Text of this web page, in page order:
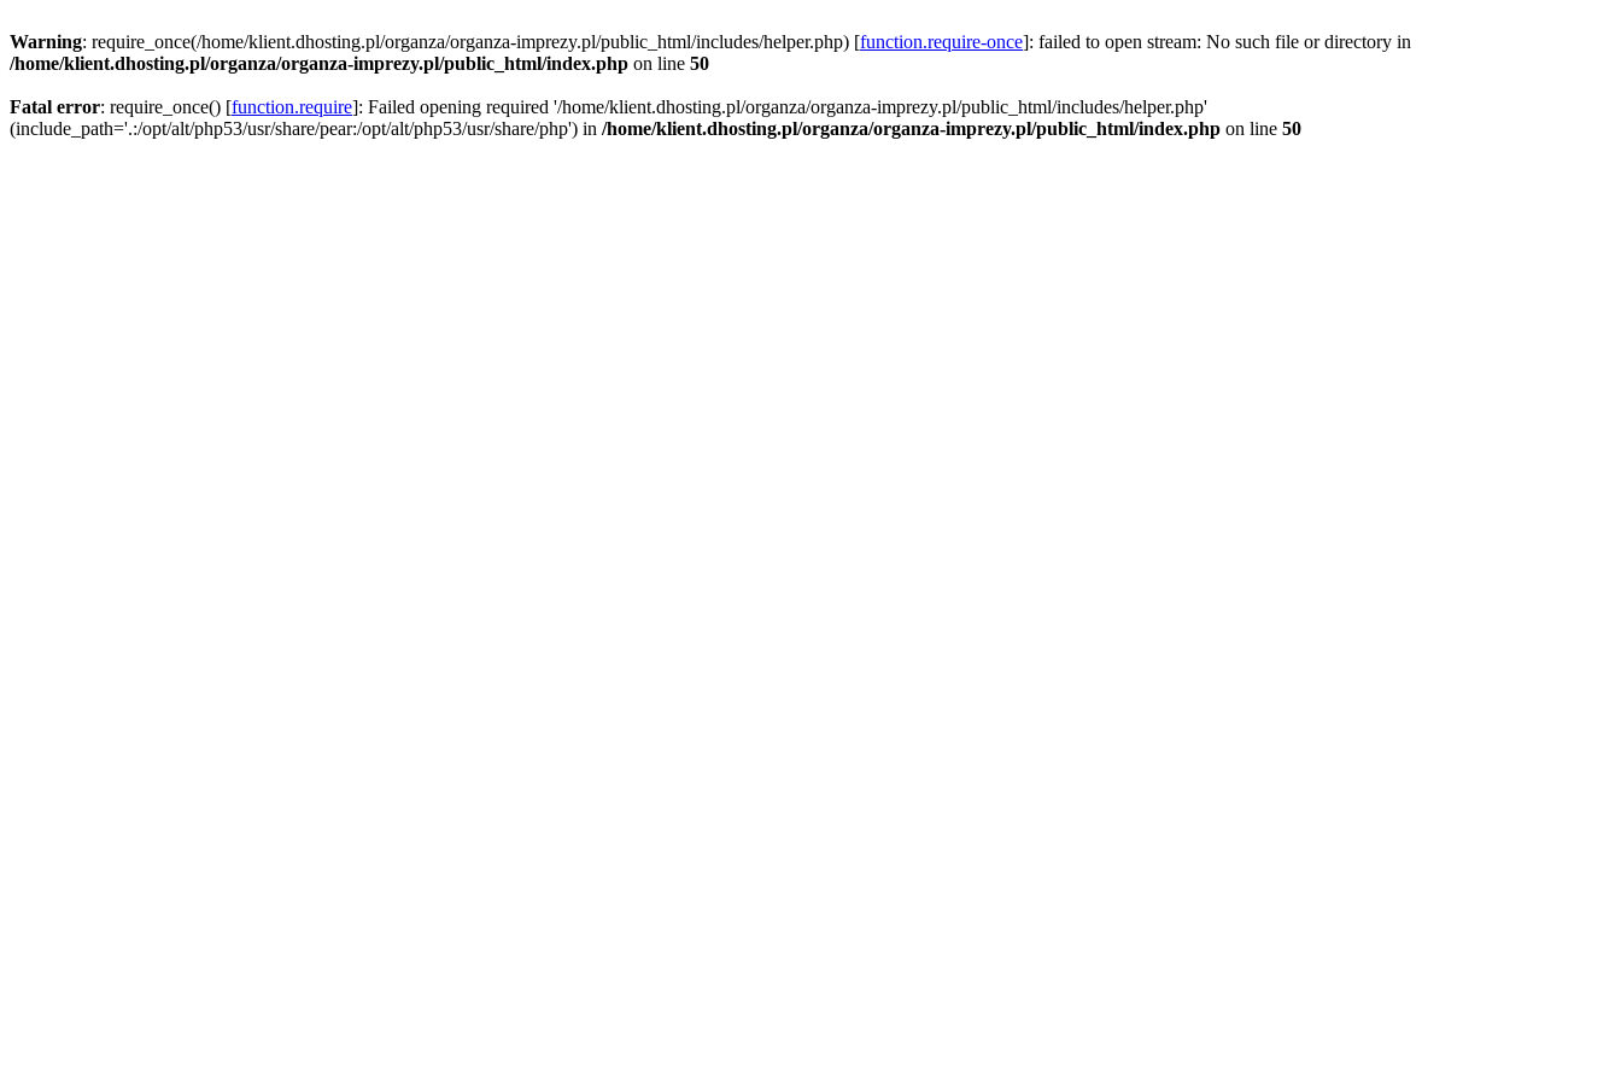
Warning: require_once(/home/klient.dhosting.pl/organza/organza-imprezy.pl/public_html/includes/helper.php) [function.require-once]: failed to open stream: No such file or directory in
/home/klient.dhosting.pl/organza/organza-imprezy.pl/public_html/index.php on line 50
Fatal error: require_once() [function.require]: Failed opening required '/home/klient.dhosting.pl/organza/organza-imprezy.pl/public_html/includes/helper.php'
(include_path='.:/opt/alt/php53/usr/share/pear:/opt/alt/php53/usr/share/php') in /home/klient.dhosting.pl/organza/organza-imprezy.pl/public_html/index.php on line 50